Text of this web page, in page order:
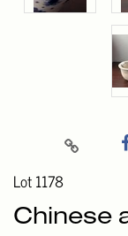
Lot 1178
Chinese